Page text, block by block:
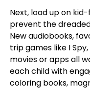
Next, load up on
prevent the
New audiobooks,
trip games like I
movies or apps all
each child with
coloring books,